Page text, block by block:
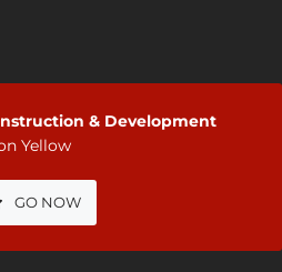
& Development
Yellow
GO NOW